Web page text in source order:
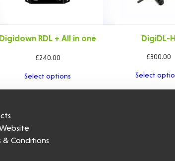
Digidown RDL + All in one
£240.00
Select options
DigiDL-H
£300.00
Select
& Conditions